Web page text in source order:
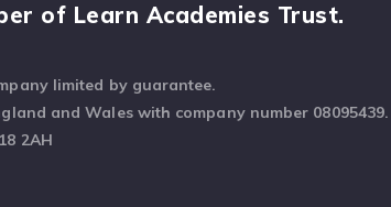
of Learn Academies Trust.
limited by guarantee.
and Wales with company number 08095439.
2AH